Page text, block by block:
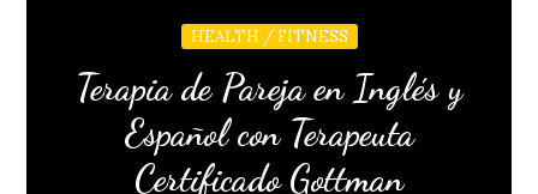
HEALTH / FITNESS
Terapia de Pareja en Inglés y
Español con Terapeuta
Certificado Gottman